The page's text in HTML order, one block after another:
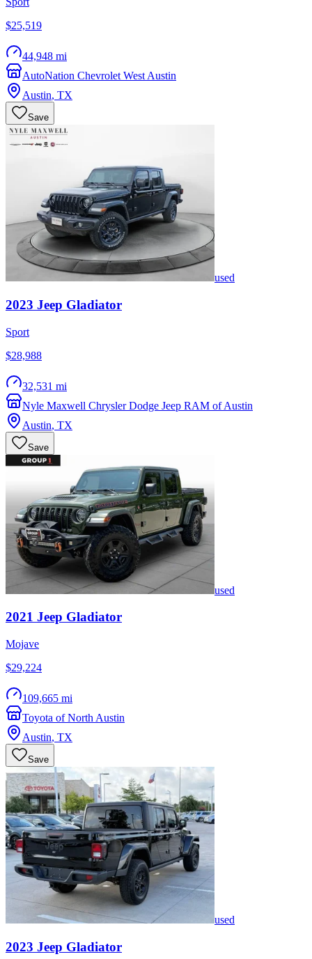
$25,519
44,948 mi
AutoNation Chevrolet West Austin
Austin, TX
Save
used
2023 Jeep Gladiator
Sport
$28,988
32,531 mi
Nyle Maxwell Chrysler Dodge Jeep RAM of Austin
Austin, TX
Save
used
2021 Jeep Gladiator
Mojave
$29,224
109,665 mi
Toyota of North Austin
Austin, TX
Save
used
2023 Jeep Gladiator